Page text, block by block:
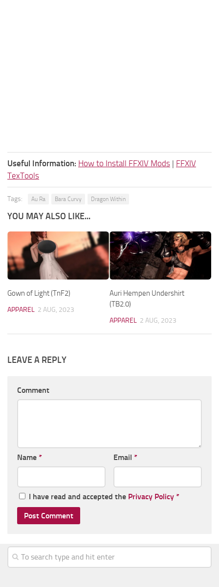
Useful Information: How to Install FFXIV Mods | FFXIV
TexTools
Tags: Au Ra Bara Curvy Dragon Within
YOU MAY ALSO LIKE...
Gown of Light (TnF2)
APPAREL 2 AUG, 2023
Auri Hempen Undershirt
(TB2.0)
APPAREL 2 AUG, 2023
LEAVE A REPLY
Comment
Name * Email *
I have read and accepted the Privacy Policy *